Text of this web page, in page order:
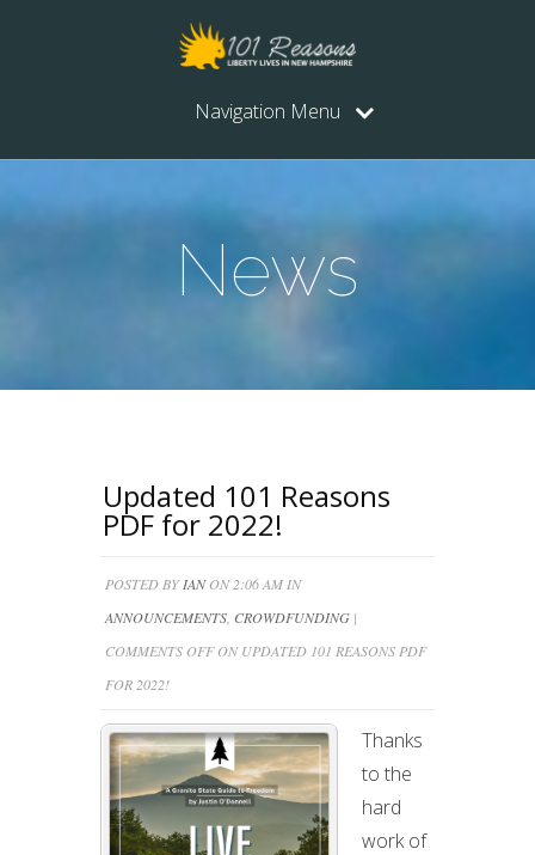
Navigation Menu
News
Updated 101 Reasons
PDF for 2022!
POSTED BY IANON 2:06 AM IN
ANNOUNCEMENTS CROWDFUNDING |
COMMENTS OFFON UPDATED 101 REASONS PDF
FOR 2022!
Thanks
to the
hard
work of